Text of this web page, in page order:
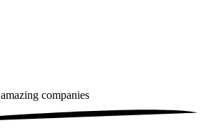
amazing companies